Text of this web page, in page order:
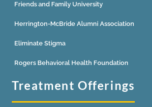
Friends and Family University
Herrington-McBride Alumni Association
Eliminate Stigma
Rogers Behavioral Health Foundation
Treatment Offerings